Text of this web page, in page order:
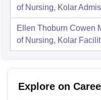
of Nursing, Kolar
Ellen Thoburn Cowen
of Nursing, Kolar
Explore on